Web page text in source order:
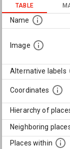
TABLE
Name
Image
Alternative labels
Coordinates
Hierarchy of
Neighboring
Places within